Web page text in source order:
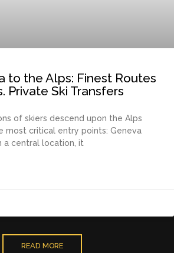
to the Alps: Finest Routes
Private Ski Transfers
of skiers descend upon the Alps
most critical entry points: Geneva
a central location, it
READ MORE